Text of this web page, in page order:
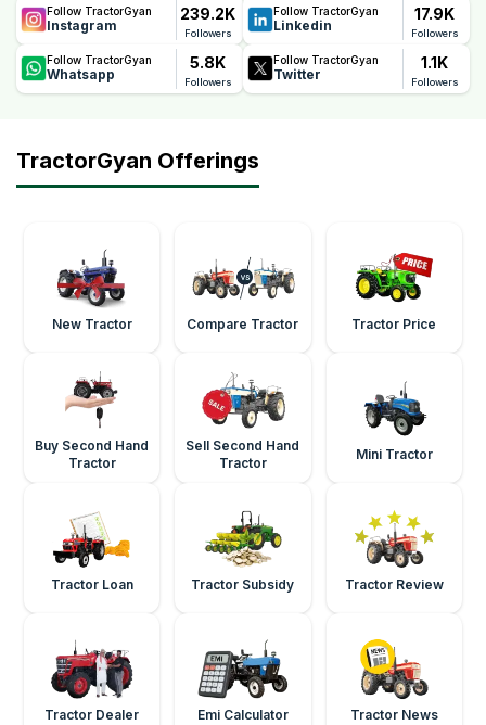
Follow TractorGyan
Instagram
239.2K
Followers
Follow TractorGyan
Linkedin
17.9K
Followers
Follow TractorGyan
Whatsapp
5.8K
Followers
Follow TractorGyan
Twitter
1.1K
Followers
TractorGyan Offerings
New Tractor Compare Tractor Tractor Price
Buy Second Hand
Tractor
Sell Second Hand
Tractor
Mini Tractor
Tractor Loan Tractor Subsidy Tractor Review
Tractor Dealer Emi Calculator Tractor News